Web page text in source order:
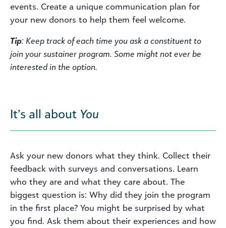
events. Create a unique communication plan for
your new donors to help them feel welcome.
Tip: Keep track of each time you ask a constituent to
join your sustainer program. Some might not ever be
interested in the option.
It’s all about You
Ask your new donors what they think. Collect their
feedback with surveys and conversations. Learn
who they are and what they care about. The
biggest question is: Why did they join the program
in the first place? You might be surprised by what
you find. Ask them about their experiences and how